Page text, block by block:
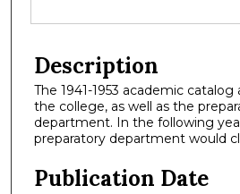
Description
The 1941-1953 academic
the college, as well as the
department. In the following
preparatory department would
Publication Date